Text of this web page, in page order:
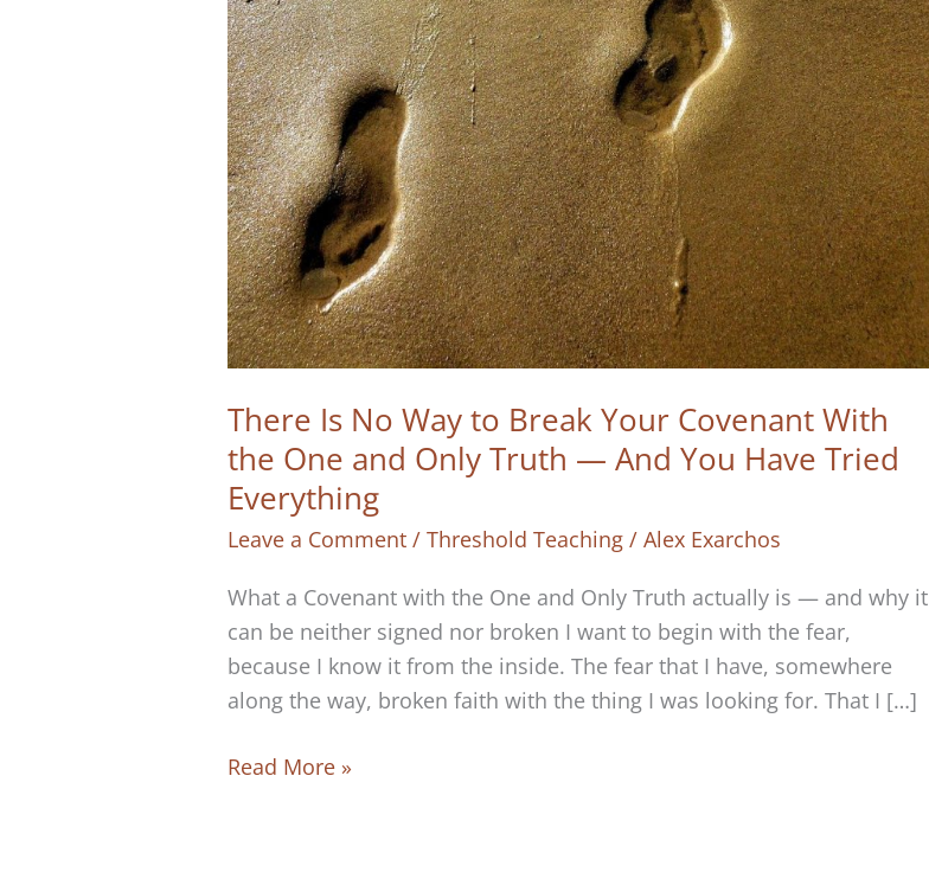
There Is No Way to Break Your Covenant With
the One and Only Truth — And You Have Tried
Everything
Leave a Comment /Threshold Teaching /Alex Exarchos
What a Covenant with the One and Only Truth actually is — and why it
can be neither signed nor broken I want to begin with the fear,
because I know it from the inside. The fear that I have, somewhere
along the way, broken faith with the thing I was looking for. That I […]
There
Read More »